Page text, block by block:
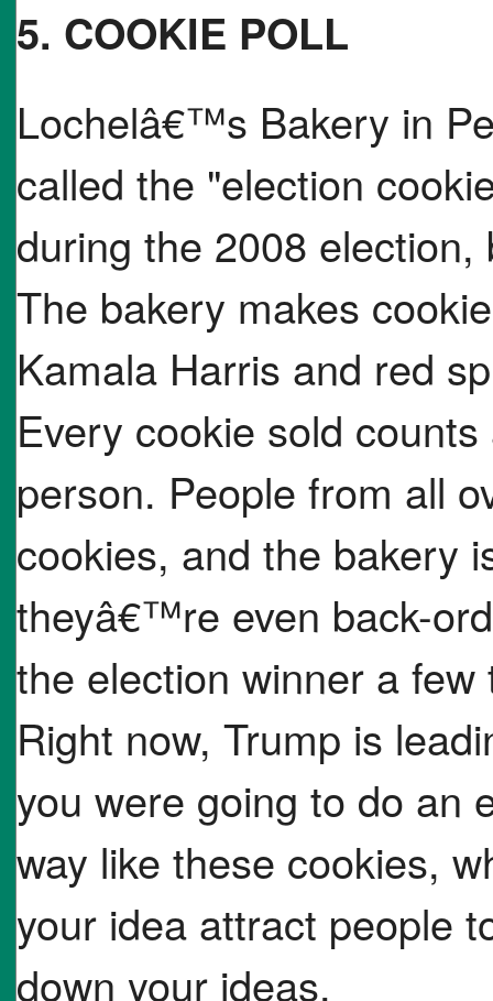
5. COOKIE POLL
Lochelâ€™s Bakery in
called the "election
during the 2008
The bakery makes
Kamala Harris and red
Every cookie sold
person. People from all
cookies, and the bakery
theyâ€™re even back-
the election winner a
Right now, Trump is
you were going to do an
way like these cookies,
your idea attract people
down your ideas.